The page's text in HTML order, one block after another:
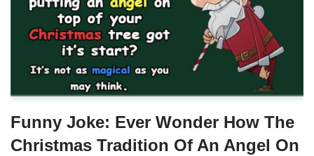
Funny Joke: Ever Wonder How The
Christmas Tradition Of An Angel On